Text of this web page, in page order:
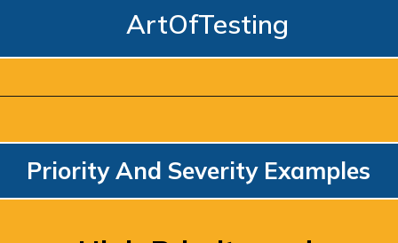
ArtOfTesting
Priority And Severity Examples